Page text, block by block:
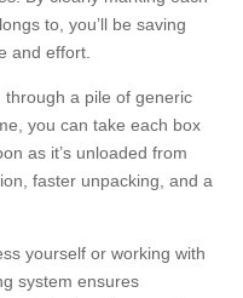
to, you’ll be saving
and effort.
a pile of generic
you can take each box
as it’s unloaded from
faster unpacking, and a
yourself or working with
system ensures